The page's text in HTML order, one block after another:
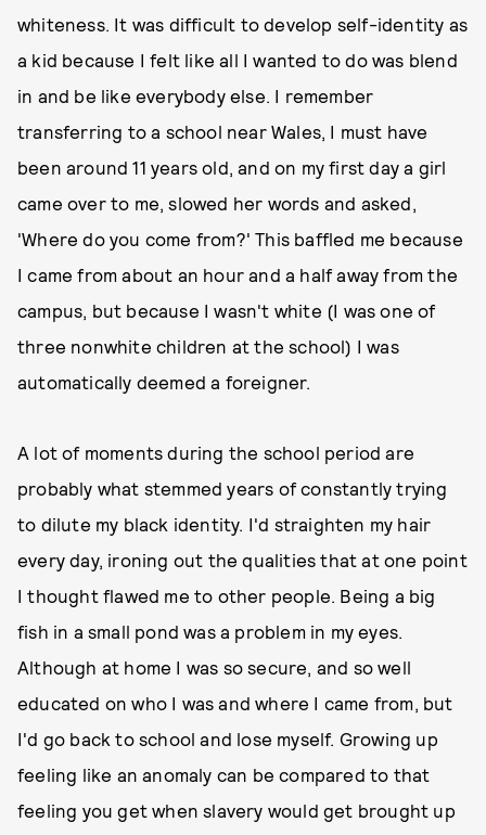
whiteness. It was difficult to develop self-identity as
a kid because I felt like all I wanted to do was blend
in and be like everybody else. I remember
transferring to a school near Wales, I must have
been around 11 years old, and on my first day a girl
came over to me, slowed her words and asked,
'Where do you come from?' This baffled me because
I came from about an hour and a half away from the
campus, but because I wasn't white (I was one of
three nonwhite children at the school) I was
automatically deemed a foreigner.
A lot of moments during the school period are
probably what stemmed years of constantly trying
to dilute my black identity. I'd straighten my hair
every day, ironing out the qualities that at one point
I thought flawed me to other people. Being a big
fish in a small pond was a problem in my eyes.
Although at home I was so secure, and so well
educated on who I was and where I came from, but
I'd go back to school and lose myself. Growing up
feeling like an anomaly can be compared to that
feeling you get when slavery would get brought up